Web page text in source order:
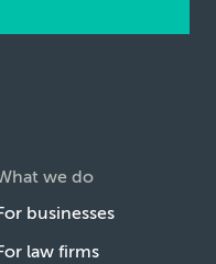
we do
businesses
law firms